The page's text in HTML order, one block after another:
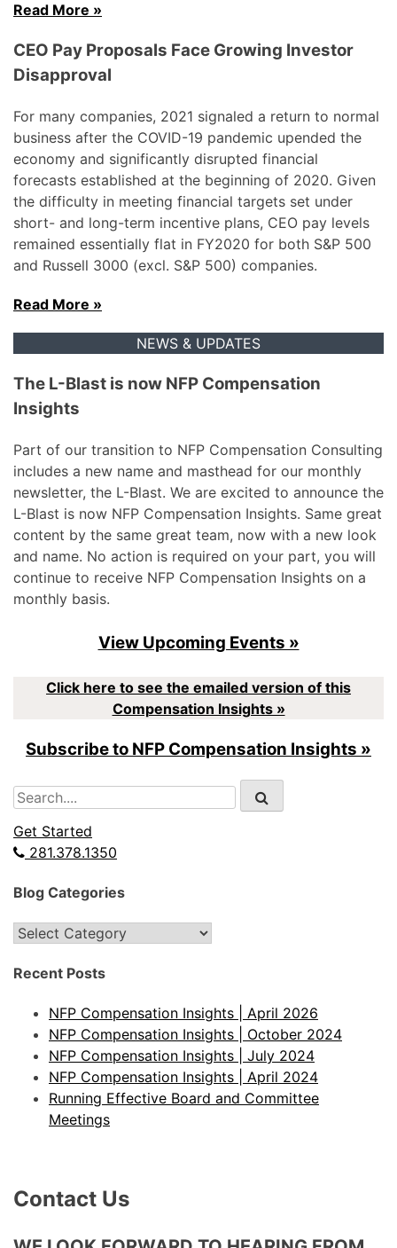
Read More »
CEO Pay Proposals Face Growing Investor
Disapproval
For many companies, 2021 signaled a return to normal
business after the COVID-19 pandemic upended the
economy and significantly disrupted financial
forecasts established at the beginning of 2020. Given
the difficulty in meeting financial targets set under
short- and long-term incentive plans, CEO pay levels
remained essentially flat in FY2020 for both S&P 500
and Russell 3000 (excl. S&P 500) companies.
Read More »
NEWS & UPDATES
The L-Blast is now NFP Compensation
Insights
Part of our transition to NFP Compensation Consulting
includes a new name and masthead for our monthly
newsletter, the L-Blast. We are excited to announce the
L-Blast is now NFP Compensation Insights. Same great
content by the same great team, now with a new look
and name. No action is required on your part, you will
continue to receive NFP Compensation Insights on a
monthly basis.
View Upcoming Events »
Click here to see the emailed version of this
Compensation Insights »
Subscribe to NFP Compensation Insights »
Search
for:
Get Started
281.378.1350
Blog Categories
Blog
Recent Posts
NFP Compensation Insights | April 2026
NFP Compensation Insights | October 2024
NFP Compensation Insights | July 2024
NFP Compensation Insights | April 2024
Running Effective Board and Committee
Meetings
Contact Us